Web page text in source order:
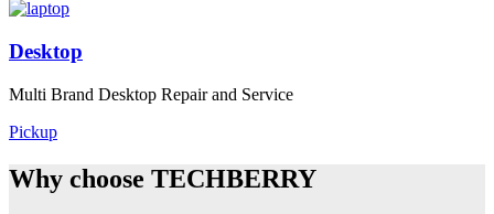
Desktop
Multi Brand Desktop Repair and Service
Pickup
Why choose TECHBERRY